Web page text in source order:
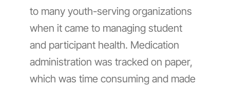
to many youth-serving organizations
when it came to managing student
and participant health. Medication
administration was tracked on paper,
which was time consuming and made